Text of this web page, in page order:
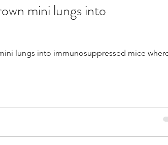
mini lungs into
lungs into immunosuppressed mice